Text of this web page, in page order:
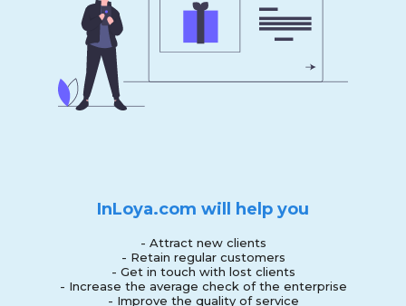
InLoya.com will help you
- Attract new clients
- Retain regular customers
- Get in touch with lost clients
- Increase the average check of the enterprise
- Improve the quality of service